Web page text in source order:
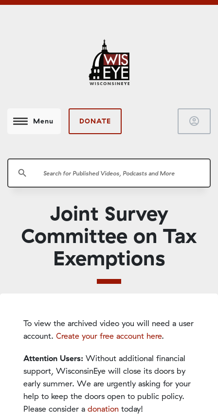
Menu DONATE account_circle
search
Joint Survey
Committee on Tax
Exemptions
To view the archived video you will need a user
account. Create your free account here.
Attention Users: Without additional financial
support, WisconsinEye will close its doors by
early summer. We are urgently asking for your
help to keep the doors open to public policy.
Please consider a donation today!